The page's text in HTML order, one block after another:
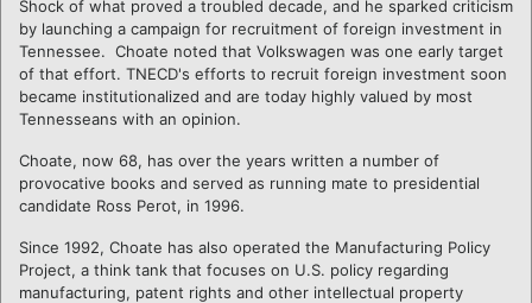
Shock of what proved a troubled decade, and he sparked criticism
by launching a campaign for recruitment of foreign investment in
Tennessee. Choate noted that Volkswagen was one early target
of that effort. TNECD's efforts to recruit foreign investment soon
became institutionalized and are today highly valued by most
Tennesseans with an opinion.
Choate, now 68, has over the years written a number of
provocative books and served as running mate to presidential
candidate Ross Perot, in 1996.
Since 1992, Choate has also operated the Manufacturing Policy
Project, a think tank that focuses on U.S. policy regarding
manufacturing, patent rights and other intellectual property